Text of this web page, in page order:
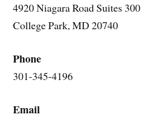
4920 Niagara Road Suites 300
College Park, MD 20740
Phone
301-345-4196
Email